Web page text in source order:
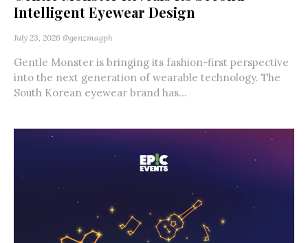
Intelligent Eyewear Design
July 23, 2026 @genzmagph
Gentle Monster is bringing its fashion-first perspective
into the next generation of wearable technology. The
South Korean eyewear brand has...